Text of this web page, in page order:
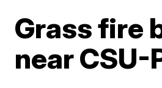
Grass fire
near CSU-